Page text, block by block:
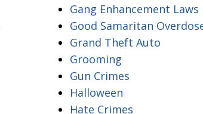
Gang Enhancement Laws
Good Samaritan
Grand Theft Auto
Grooming
Gun Crimes
Halloween
Hate Crimes